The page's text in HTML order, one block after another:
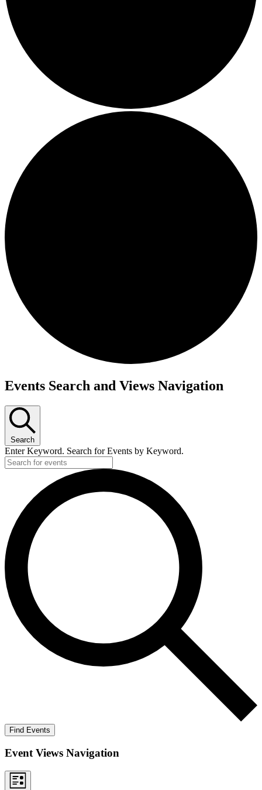
Events
Events Search and Views Navigation
Search
Enter Keyword. Search for Events by Keyword.
Find Events
Event Views Navigation